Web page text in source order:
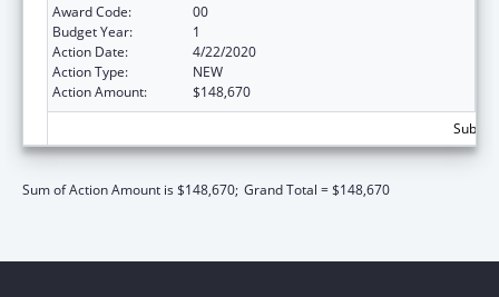
Award Code:
00
Budget Year:
1
Action Date:
4/22/2020
Action Type:
NEW
Action Amount:
$148,670
Sum of Action Amount is $148,670; Grand Total = $148,670